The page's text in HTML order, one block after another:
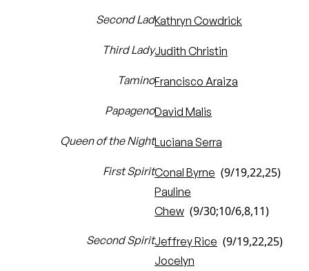
Second LadKathryn Cowdrick
Third LadyJudith Christin
TaminoFrancisco Araiza
PapagenoDavid Malis
Queen of the NightLuciana Serra
First SpiritConal Byrne (9/19,22,25)
Pauline
Chew (9/30;10/6,8,11)
Second SpiritJeffrey Rice (9/19,22,25)
Jocelyn